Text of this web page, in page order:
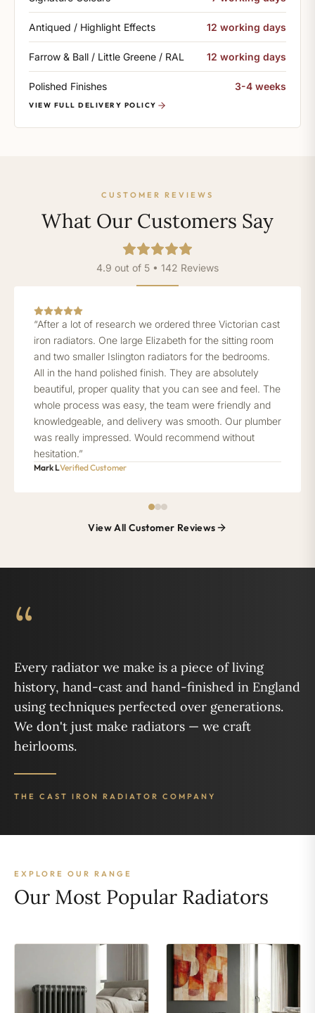
Antiqued / Highlight Effects 12 working days
Farrow & Ball / Little Greene / RAL 12 working days
Polished Finishes 3-4 weeks
VIEW FULL DELIVERY POLICY
CUSTOMER REVIEWS
What Our Customers Say
4.9 out of 5 • 142 Reviews
“After a lot of research we ordered three Victorian cast
iron radiators. One large Elizabeth for the sitting room
and two smaller Islington radiators for the bedrooms.
All in the hand polished finish. They are absolutely
beautiful, proper quality that you can see and feel. The
whole process was easy, the team were friendly and
knowledgeable, and delivery was smooth. Our plumber
was really impressed. Would recommend without
hesitation.”
Mark LVerified Customer
View All Customer Reviews
“
Every radiator we make is a piece of living
history, hand-cast and hand-finished in England
using techniques perfected over generations.
We don't just make radiators — we craft
heirlooms.
THE CAST IRON RADIATOR COMPANY
EXPLORE OUR RANGE
Our Most Popular Radiators